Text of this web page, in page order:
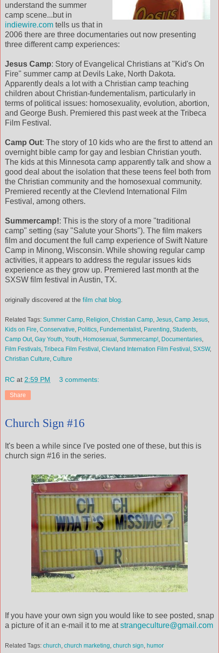
understand the summer
camp scene...but in
indiewire.com tells us that in
2006 there are three documentaries out now presenting
three different camp experiences:
Jesus Camp: Story of Evangelical Christians at "Kid's On
Fire" summer camp at Devils Lake, North Dakota.
Apparently deals a lot with a Christian camp teaching
children about Christian-fundementalism, particularly in
terms of political issues: homosexuality, evolution, abortion,
and George Bush. Premiered this past week at the Tribeca
Film Festival.
Camp Out: The story of 10 kids who are the first to attend an
overnight bible camp for gay and lesbian Christian youth.
The kids at this Minnesota camp apparently talk and show a
good deal about the isolation that these teens feel both from
the Christian community and the homosexual community.
Premiered recently at the Clevlend International Film
Festival, among others.
Summercamp!: This is the story of a more "traditional
camp" setting (say "Salute your Shorts"). The film makers
film and document the full camp experience of Swift Nature
Camp in Minong, Wisconsin. While showing regular camp
activities, it appears to address the regular issues kids
experience as they grow up. Premiered last month at the
SXSW film festival in Austin, TX.
originally discovered at the film chat blog
Related Tags: Summer Camp, Religion, Christian Camp, Jesus, Camp Jesus,
Kids on Fire, Conservative, Politics, Fundementalist, Parenting, Students,
Camp Out, Gay Youth, Youth, Homosexual , Summercamp!, Documentaries,
Film Festivals, Tribeca Film Festival , Clevland Internation Film Festival , SXSW,
Christian Culture, Culture
RC at 2:59 PM 3 comments:
Share
Church Sign #16
It's been a while since I've posted one of these, but this is
church sign #16 in the series.
If you have your own sign you would like to see posted, snap
a picture of it an e-mail it to me atstrangeculture@gmail.com
Related Tags: church, church marketing, church sign, humor